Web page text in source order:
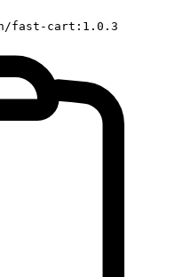
fast-cart:1.0.3